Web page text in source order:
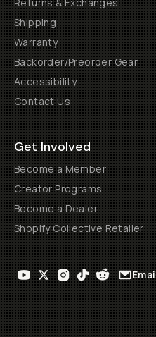
Shipping
Warranty
Backorder/Preorder Gear
Accessibility
Contact Us
Get Involved
Become a Member
Creator Programs
Become a Dealer
Shopify Collective Retailer